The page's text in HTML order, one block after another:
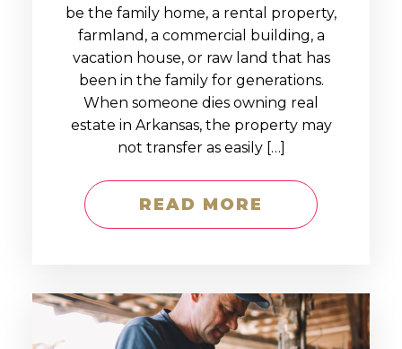
be the family home, a rental property,
farmland, a commercial building, a
vacation house, or raw land that has
been in the family for generations.
When someone dies owning real
estate in Arkansas, the property may
not transfer as easily […]
READ MORE